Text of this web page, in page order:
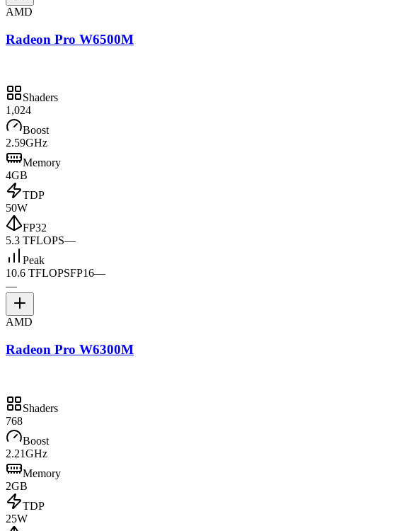
AMD
Radeon Pro W6500M
Shaders
1,024
Boost
2.59GHz
Memory
4GB
TDP
50W
FP32
5.3 TFLOPS—
Peak
10.6 TFLOPSFP16—
—
AMD
Radeon Pro W6300M
Shaders
768
Boost
2.21GHz
Memory
2GB
TDP
25W